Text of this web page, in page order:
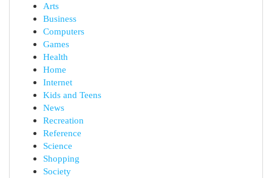
Arts
Business
Computers
Games
Health
Home
Internet
Kids and Teens
News
Recreation
Reference
Science
Shopping
Society